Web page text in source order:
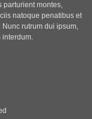
parturient montes,
natoque penatibus et
rutrum dui ipsum,
interdum.